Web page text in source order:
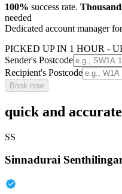
100% success rate.
needed
Dedicated account manager
PICKED UP IN 1 HOUR -
Sender's Postcode
Recipient's Postcode
Book now
quick and
SS
Sinnadurai